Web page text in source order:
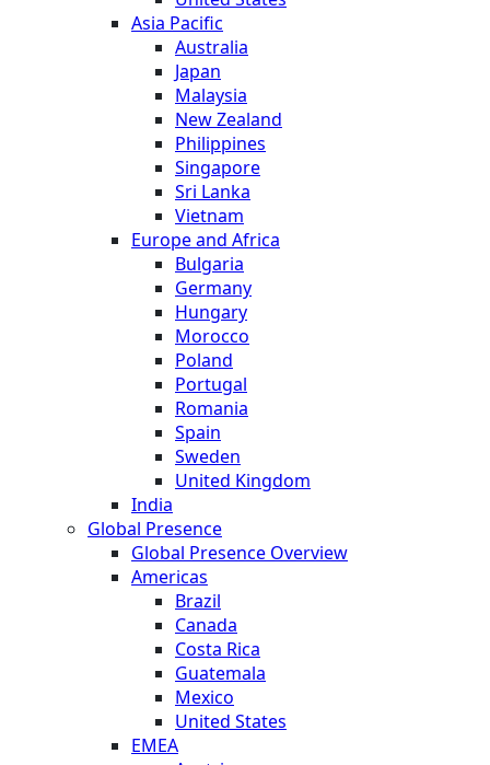
Asia Pacific
Australia
Japan
Malaysia
New Zealand
Philippines
Singapore
Sri Lanka
Vietnam
Europe and Africa
Bulgaria
Germany
Hungary
Morocco
Poland
Portugal
Romania
Spain
Sweden
United Kingdom
India
Global Presence
Global Presence Overview
Americas
Brazil
Canada
Costa Rica
Guatemala
Mexico
United States
EMEA